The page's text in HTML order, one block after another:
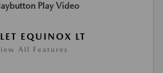
Play Video
EQUINOX LT
All Features